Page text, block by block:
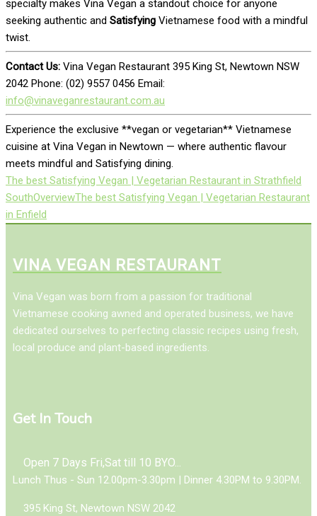
specialty makes Vina Vegan a standout choice for anyone
seeking authentic and Satisfying Vietnamese food with a mindful
twist.
Contact Us: Vina Vegan Restaurant 395 King St, Newtown NSW
2042 Phone: (02) 9557 0456 Email:
info@vinaveganrestaurant.com.au
Experience the exclusive **vegan or vegetarian** Vietnamese
cuisine at Vina Vegan in Newtown — where authentic flavour
meets mindful and Satisfying dining.
The best Satisfying Vegan | Vegetarian Restaurant in Strathfield
SouthOverviewThe best Satisfying Vegan | Vegetarian Restaurant
in Enfield
VINA VEGAN RESTAURANT
Vina Vegan was born from a passion for traditional
Vietnamese cooking awned and operated business, we have
dedicated ourselves to perfecting classic recipes using fresh,
local produce and plant-based ingredients.
Get In Touch
Open 7 Days Fri,Sat till 10 BYO...
Lunch Thus - Sun 12.00pm-3.30pm | Dinner 4.30PM to 9.30PM.
395 King St, Newtown NSW 2042